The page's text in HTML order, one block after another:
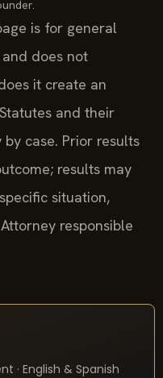
is for general
does not
it create an
and their
case. Prior results
results may
situation,
responsible
· English & Spanish